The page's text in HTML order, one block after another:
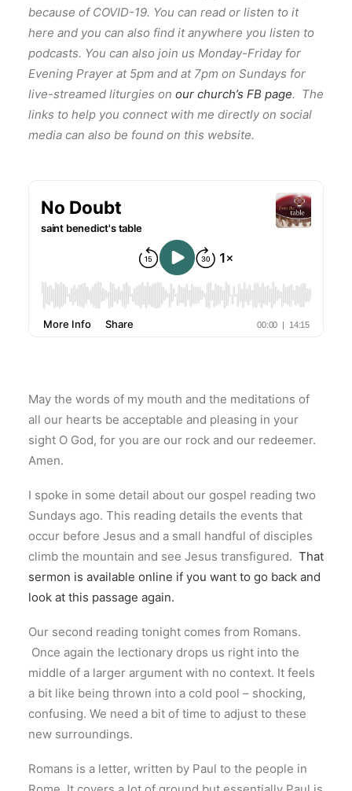
because of COVID-19. You can read or listen to it
here and you can also find it anywhere you listen to
podcasts. You can also join us Monday-Friday for
Evening Prayer at 5pm and at 7pm on Sundays for
live-streamed liturgies on our church’s FB page. The
links to help you connect with me directly on social
media can also be found on this website.
May the words of my mouth and the meditations of
all our hearts be acceptable and pleasing in your
sight O God, for you are our rock and our redeemer.
Amen.
I spoke in some detail about our gospel reading two
Sundays ago. This reading details the events that
occur before Jesus and a small handful of disciples
climb the mountain and see Jesus transfigured. That
sermon is available online if you want to go back and
look at this passage again.
Our second reading tonight comes from Romans.
Once again the lectionary drops us right into the
middle of a larger argument with no context. It feels
a bit like being thrown into a cold pool – shocking,
confusing. We need a bit of time to adjust to these
new surroundings.
Romans is a letter, written by Paul to the people in